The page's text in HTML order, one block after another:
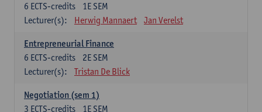
1E SEM
6 ECTS-credits
Lecturer(s):
Herwig Mannaert Jan Verelst
Entrepreneurial Finance
2E SEM
6 ECTS-credits
Lecturer(s):
Tristan De Blick
Negotiation (sem 1)
1E SEM
3 ECTS-credits